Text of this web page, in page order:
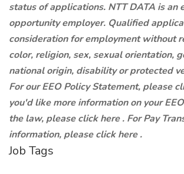
status of applications. NTT DATA is an
opportunity employer. Qualified
consideration for employment without
color, religion, sex, sexual orientation,
national origin, disability or protected
For our EEO Policy Statement, please
you'd like more information on your
the law, please click here . For Pay
information, please click here .
Job Tags